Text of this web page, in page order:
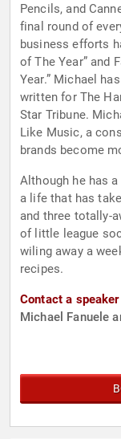
Pencils, and
final round of
business efforts
of The Year” and
Year.” Michael
written for The
Star Tribune.
Like Music, a
brands become
Although he has
a life that has
and three totally-
of little league
wiling away a
recipes.
Contact a
Michael Fanuele